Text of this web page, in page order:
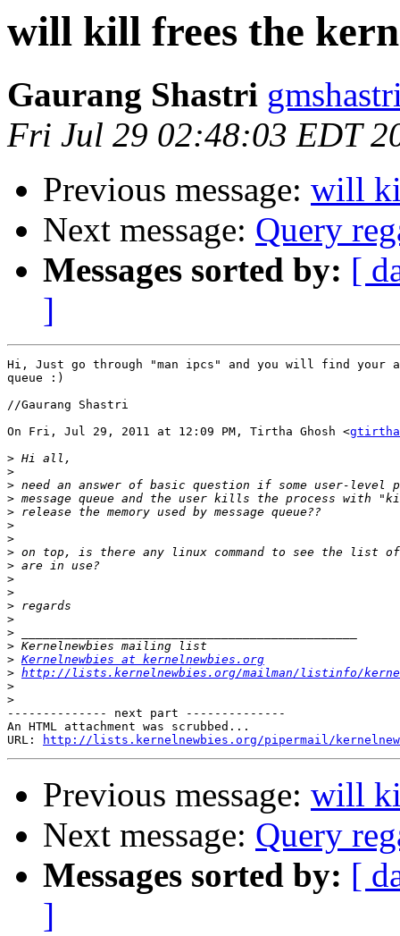
will kill frees the
Gaurang Shastri
Fri Jul 29 02:48:03 EDT
Previous message: will
Next message: Query
Messages sorted by: [
]
Hi, Just go through "man ipcs" and you will find your
queue :)
//Gaurang Shastri
On Fri, Jul 29, 2011 at 12:09 PM, Tirtha Ghosh <gtirtha
>
>
>
>
>
>
>
>
>
>
>
>
>
>
>
> Kernelnewbies at kernelnewbies.org
> http://lists.kernelnewbies.org/mailman/listinfo/
>
>
-------------- next part --------------
An HTML attachment was scrubbed...
URL:
http://lists.kernelnewbies.org/pipermail/
Previous message: will
Next message: Query
Messages sorted by: [
]